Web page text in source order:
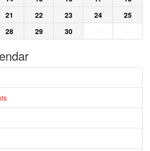
21 22 23 24
25
28 29 30 · ·